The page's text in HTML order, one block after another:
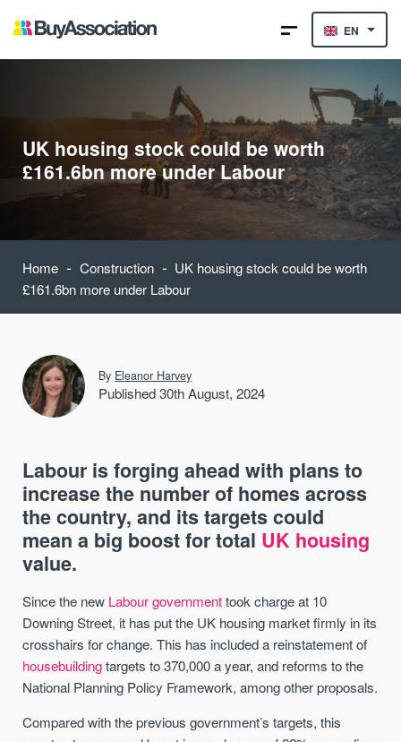
EN
UK housing stock could be worth
£161.6bn more under Labour
Home - Construction - UK housing stock could be worth
£161.6bn more under Labour
By Eleanor Harvey
Published 30th August, 2024
Labour is forging ahead with plans to
increase the number of homes across
the country, and its targets could
mean a big boost for total UK housing
value.
Since the new Labour governmenttook charge at 10
Downing Street, it has put the UK housing market firmly in its
crosshairs for change. This has included a reinstatement of
housebuildingtargets to 370,000 a year, and reforms to the
National Planning Policy Framework, among other proposals.
Compared with the previous government’s targets, this